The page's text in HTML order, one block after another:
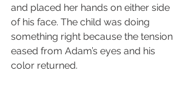
and placed her hands on either side
of his face. The child was doing
something right because the tension
eased from Adam’s eyes and his
color returned.